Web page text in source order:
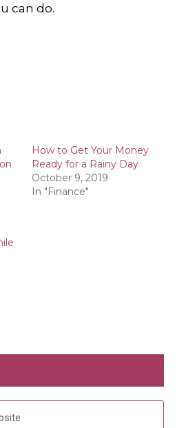
can do.
How to Get Your Money
Ready for a Rainy Day
October 9, 2019
In "Finance"